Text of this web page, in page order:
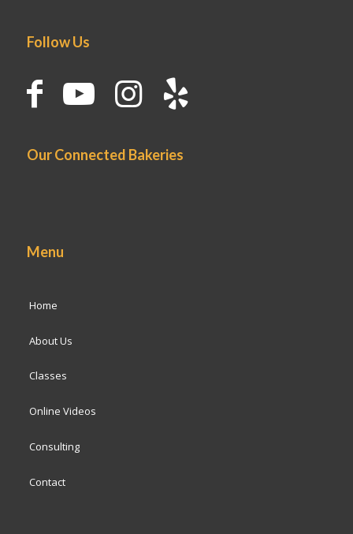
Follow Us
Our Connected Bakeries
Menu
Home
About Us
Classes
Online Videos
Consulting
Contact